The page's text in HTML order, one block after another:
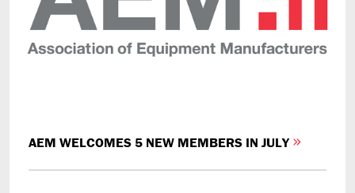
AEM WELCOMES 5 NEW MEMBERS IN JULY